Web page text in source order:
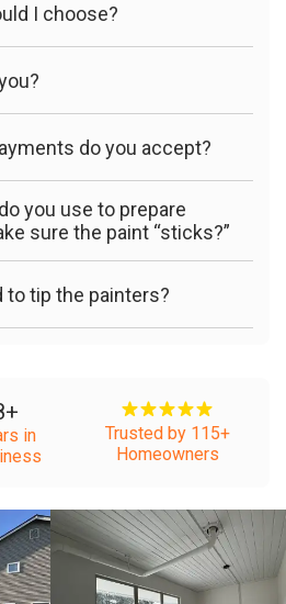
I choose?
do you accept?
you use to prepare
sure the paint “sticks?”
to tip the painters?
+
in
Trusted by 115+
Homeowners